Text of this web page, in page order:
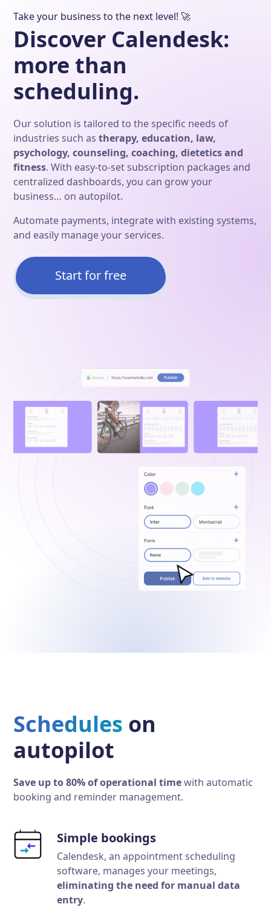
Take your business to the next level! 🚀
Discover Calendesk:
more than
scheduling.
Our solution is tailored to the specific needs of
industries such astherapy, education, law,
psychology, counseling, coaching, dietetics and
fitness. With easy-to-set subscription packages and
centralized dashboards, you can grow your
business… on autopilot.
Automate payments, integrate with existing systems,
and easily manage your services.
Start for free
Schedules on
autopilot
Save up to 80% of operational timewith automatic
booking and reminder management.
Simple bookings
Calendesk, an appointment scheduling
software, manages your meetings,
eliminating the need for manual data
entry.